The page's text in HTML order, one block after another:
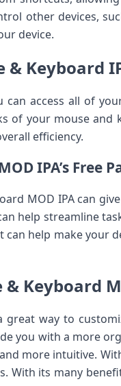
other devices,
device.
& Keyboard
access all of
of your mouse and
efficiency.
IPA’s Free
MOD IPA can
help streamline
help make your
Keyboard
way to
you with a more
more intuitive.
With its many